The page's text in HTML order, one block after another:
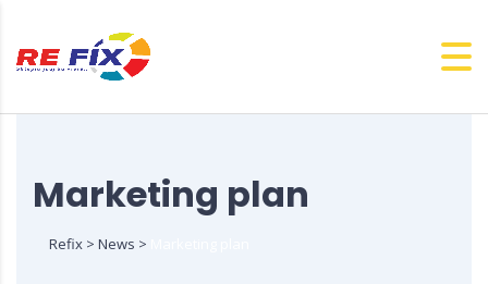
Marketing plan
Refix > News >